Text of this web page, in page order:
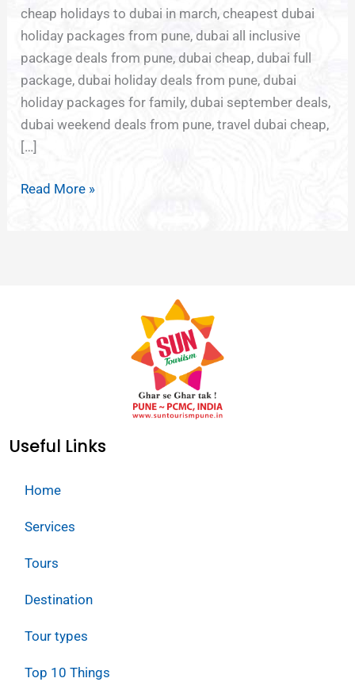
cheap holidays to dubai in march, cheapest dubai
holiday packages from pune, dubai all inclusive
package deals from pune, dubai cheap, dubai full
package, dubai holiday deals from pune, dubai
holiday packages for family, dubai september deals,
dubai weekend deals from pune, travel dubai cheap,
[…]
Read More »
Useful Links
Home
Services
Tours
Destination
Tour types
Top 10 Things